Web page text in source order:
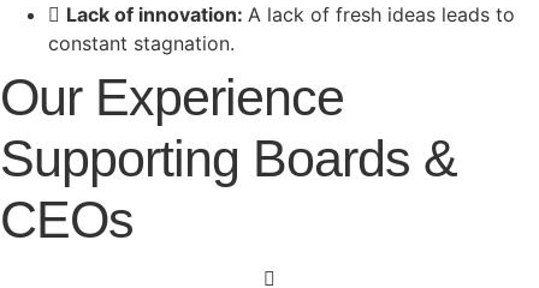
Lack of innovation: A lack of fresh ideas leads to
constant stagnation.
Our Experience
Supporting Boards &
CEOs